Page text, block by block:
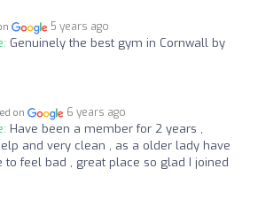
5 years ago
Genuinely the best gym in Cornwall by
on 6 years ago
Have been a member for 2 years ,
and very clean , as a older lady have
to feel bad , great place so glad I joined